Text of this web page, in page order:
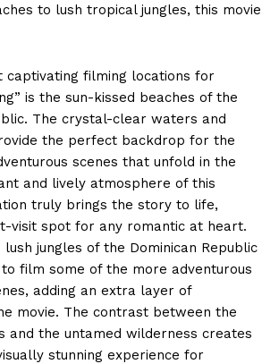
to lush tropical jungles, this movie
captivating filming locations for
is the sun-kissed beaches of the
The crystal-clear waters and
the perfect backdrop for the
scenes that unfold in the
and lively atmosphere of this
truly brings the story to life,
visit spot for any romantic at heart.
jungles of the Dominican Republic
film some of the more adventurous
adding an extra layer of
movie. The contrast between the
and the untamed wilderness creates
stunning experience for